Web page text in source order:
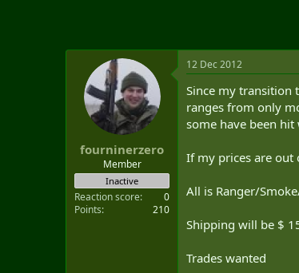
d
r
d
fourninerzero
Member
Inactive
Reaction score
0
Points
210
12 Dec 2012
Since my transition
ranges from only
some have been
If my prices are out
All is Ranger/
Shipping will be $
Trades wanted